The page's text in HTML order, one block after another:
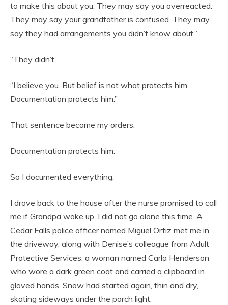
to make this about you. They may say you overreacted.
They may say your grandfather is confused. They may
say they had arrangements you didn’t know about.”
“They didn’t.”
“I believe you. But belief is not what protects him.
Documentation protects him.”
That sentence became my orders.
Documentation protects him.
So I documented everything.
I drove back to the house after the nurse promised to call
me if Grandpa woke up. I did not go alone this time. A
Cedar Falls police officer named Miguel Ortiz met me in
the driveway, along with Denise’s colleague from Adult
Protective Services, a woman named Carla Henderson
who wore a dark green coat and carried a clipboard in
gloved hands. Snow had started again, thin and dry,
skating sideways under the porch light.